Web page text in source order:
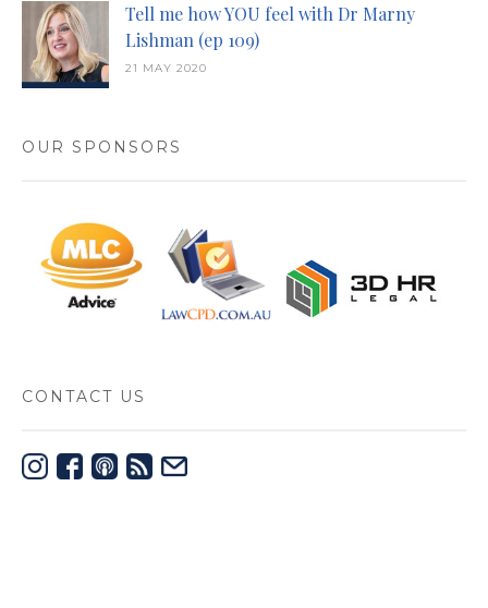
Tell me how YOU feel with Dr Marny
Lishman (ep 109)
21 MAY 2020
OUR SPONSORS
CONTACT US